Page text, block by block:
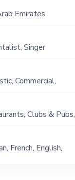
Emirates
Singer
Commercial,
Clubs & Pubs,
Private Party,
French, English,